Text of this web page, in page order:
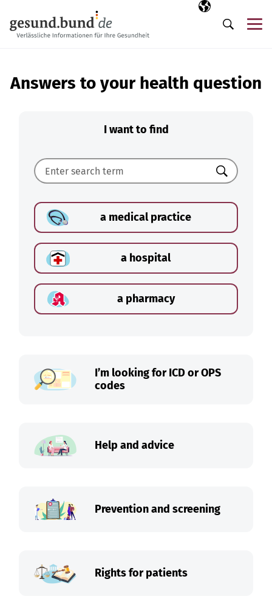
Selected
EN
Search
Answers to your health question
I want to find
Search
a medical practice
a hospital
a pharmacy
I’m looking for ICD or OPS
codes
Help and advice
Prevention and screening
Rights for patients